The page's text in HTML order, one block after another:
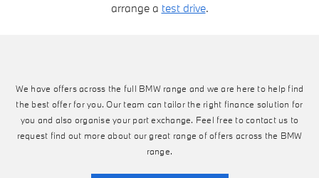
arrange a test drive.
We have offers across the full BMW range and we are here to help find
the best offer for you. Our team can tailor the right finance solution for
you and also organise your part exchange. Feel free to contact us to
request find out more about our great range of offers across the BMW
range.